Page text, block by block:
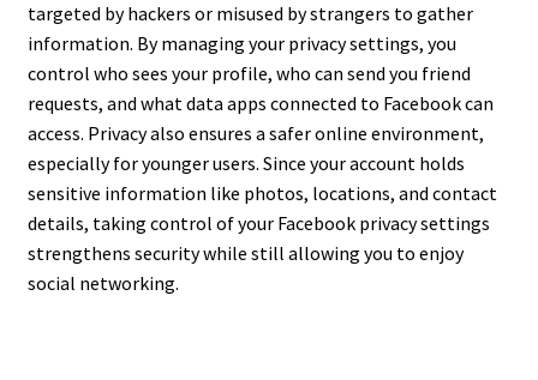
targeted by hackers or misused by strangers to gather
information. By managing your privacy settings, you
control who sees your profile, who can send you friend
requests, and what data apps connected to Facebook can
access. Privacy also ensures a safer online environment,
especially for younger users. Since your account holds
sensitive information like photos, locations, and contact
details, taking control of your Facebook privacy settings
strengthens security while still allowing you to enjoy
social networking.